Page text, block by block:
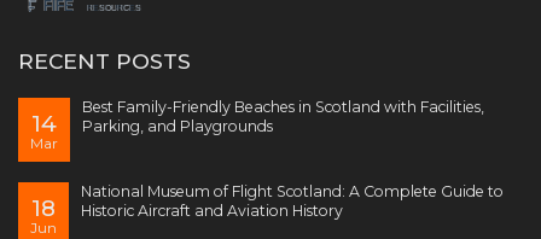
RECENT POSTS
14
Mar
Best Family-Friendly Beaches in Scotland with Facilities,
Parking, and Playgrounds
18
Jun
National Museum of Flight Scotland: A Complete Guide to
Historic Aircraft and Aviation History